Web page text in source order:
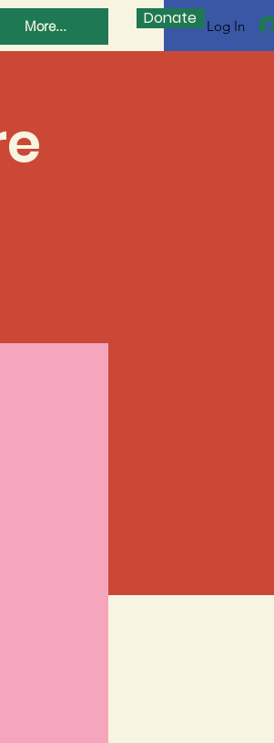
Log In
Donate
More...